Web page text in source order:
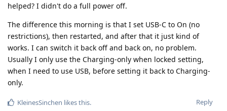
helped? I didn't do a full power off.
The difference this morning is that I set USB-C to On (no
restrictions), then restarted, and after that it just kind of
works. I can switch it back off and back on, no problem.
Usually I only use the Charging-only when locked setting,
when I need to use USB, before setting it back to Charging-
only.
Reply
KleinesSinchen likes this.